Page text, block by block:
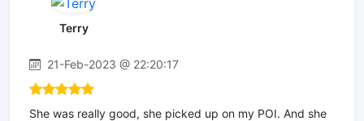
Terry
21-Feb-2023 @ 22:20:17
She was really good, she picked up on my POI. And she